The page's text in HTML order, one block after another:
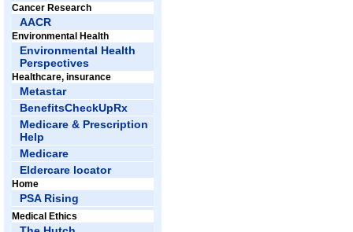
Cancer Research
AACR
Environmental Health
Environmental Health
Perspectives
Healthcare, insurance
Metastar
BenefitsCheckUpRx
Medicare & Prescription
Help
Medicare
Eldercare locator
Home
PSA Rising
Medical Ethics